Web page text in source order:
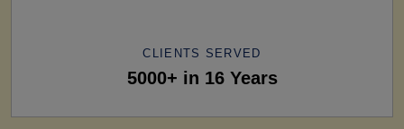
CLIENTS SERVED
5000+ in 16 Years